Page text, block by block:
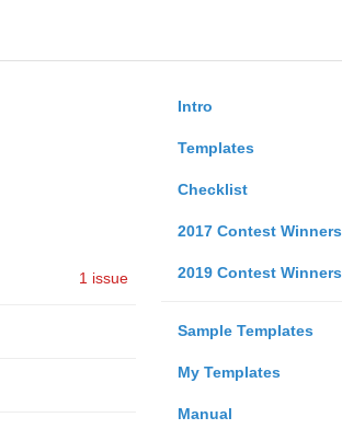
Intro
Templates
Checklist
2017 Contest Winners
2019 Contest Winners
Sample Templates
My Templates
Manual
1 issue